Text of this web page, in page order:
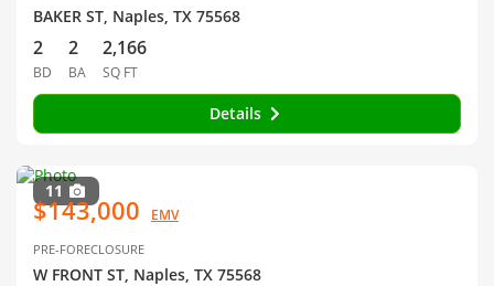
BAKER ST, Naples, TX 75568
2
BD
2
BA
2,166
SQ FT
Details
11
$143,000 EMV
PRE-FORECLOSURE
W FRONT ST, Naples, TX 75568